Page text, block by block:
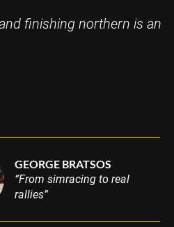
finishing northern is an
GEORGE BRATSOS
“From simracing to real
rallies”